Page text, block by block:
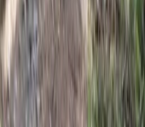
Mountain Biking Tour from Sofia
Bulgaria